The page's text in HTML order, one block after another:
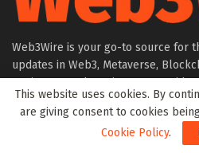
Web3Wire is your go-to source for
updates in Web3, Metaverse,
DeFi, NFTs, and Gaming. We
through news, press releases,
articles, keeping you informed
This website uses cookies. By
are giving consent to cookies
Cookie Policy.